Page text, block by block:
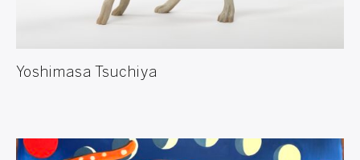
Yoshimasa Tsuchiya